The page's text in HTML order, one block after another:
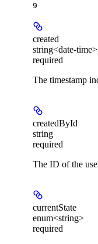
9
created
string<date-time>
required
The timestamp
createdById
string
required
The ID of the
currentState
enum<string>
required